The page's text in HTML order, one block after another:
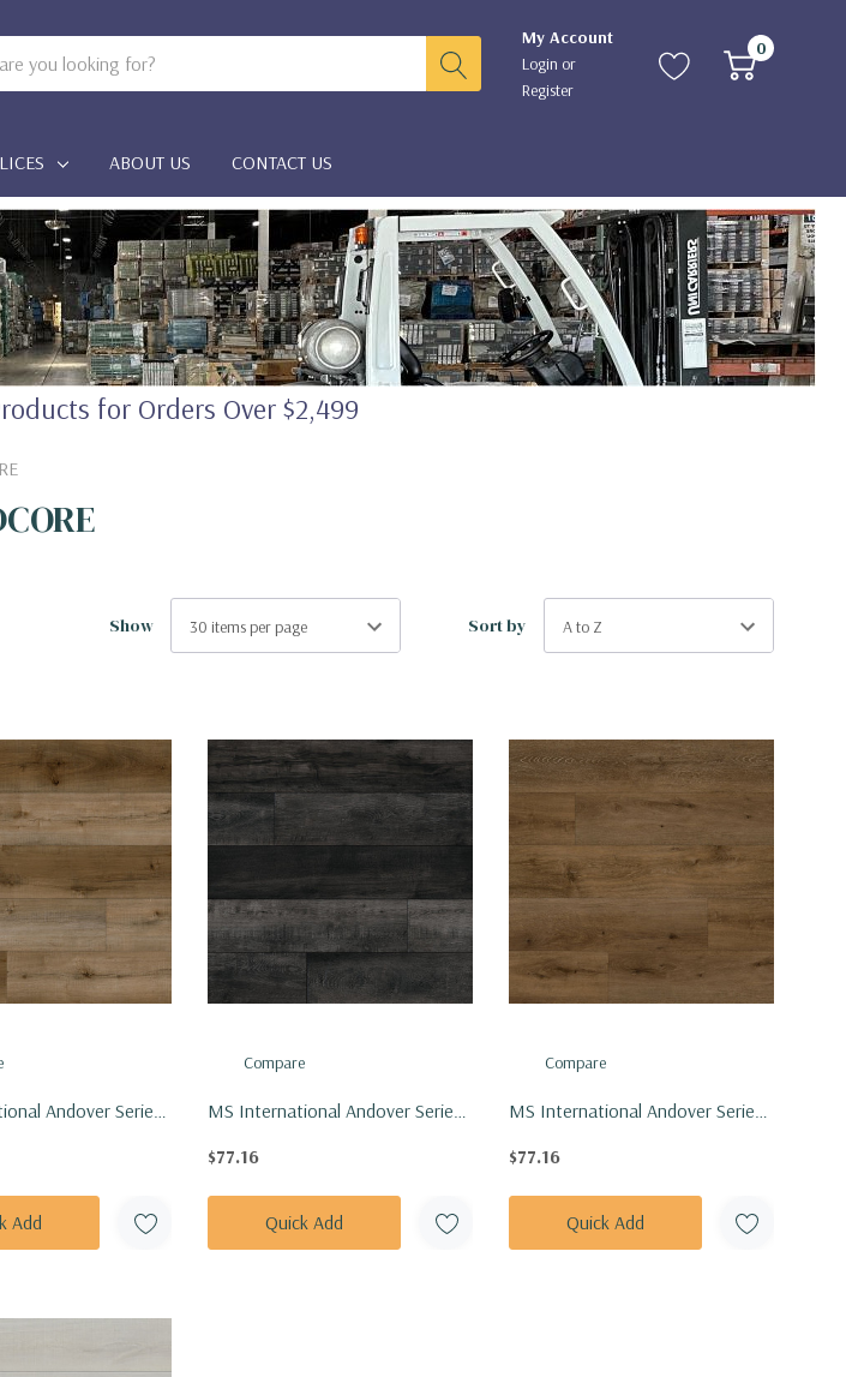
My Account
Login or
Register
0
ABOUT US CONTACT US
for Orders Over $2,499
Show Sort by
Andover Series:
Add
Compare
MS International Andover Series:
$77.16
Quick Add
Compare
MS International Andover Series:
$77.16
Quick Add